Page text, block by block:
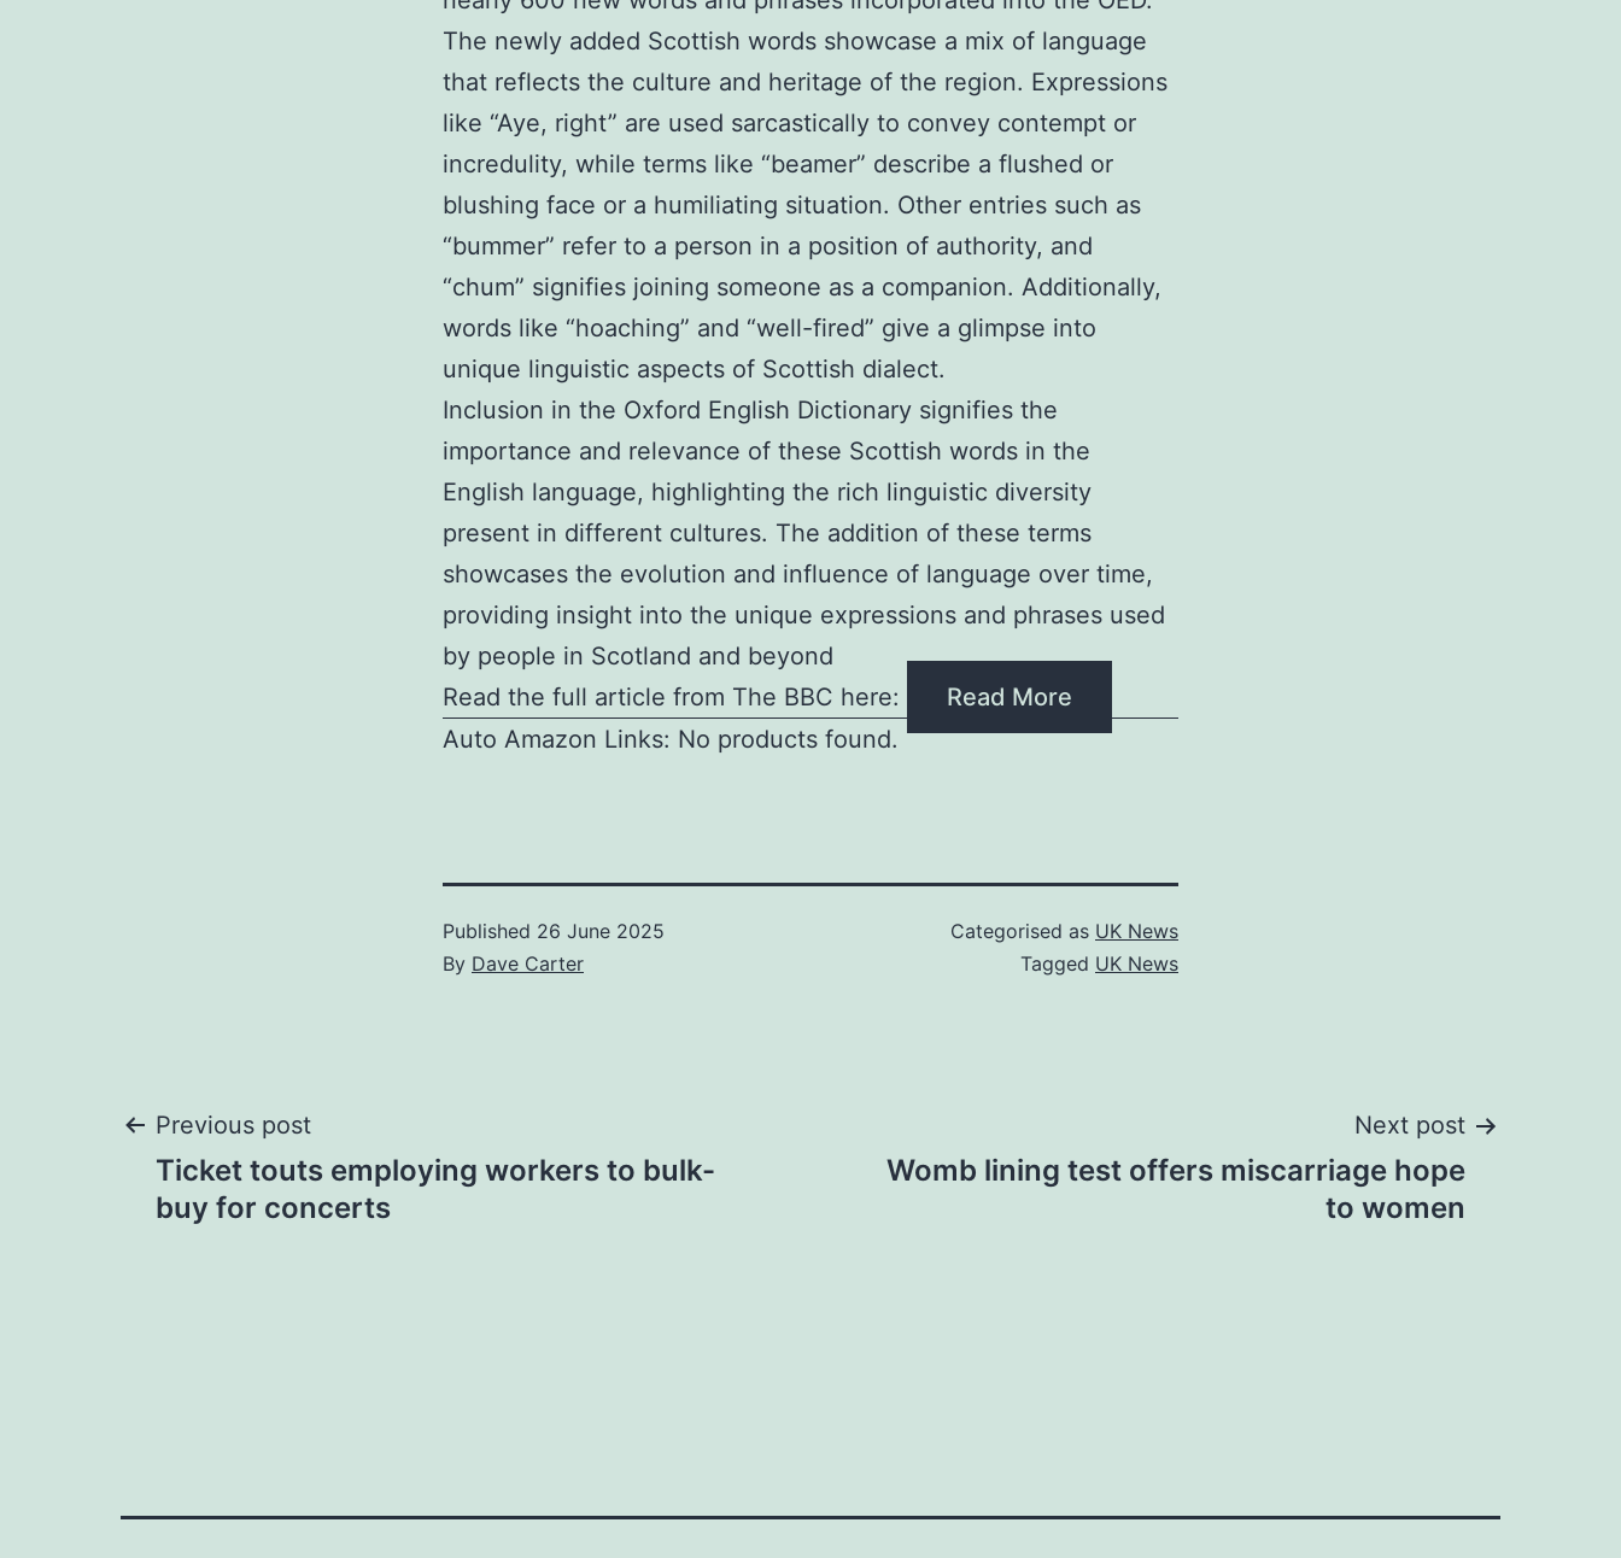
The newly added Scottish words showcase a mix of language
that reflects the culture and heritage of the region. Expressions
like “Aye, right” are used sarcastically to convey contempt or
incredulity, while terms like “beamer” describe a flushed or
blushing face or a humiliating situation. Other entries such as
“bummer” refer to a person in a position of authority, and
“chum” signifies joining someone as a companion. Additionally,
words like “hoaching” and “well-fired” give a glimpse into
unique linguistic aspects of Scottish dialect.
Inclusion in the Oxford English Dictionary signifies the
importance and relevance of these Scottish words in the
English language, highlighting the rich linguistic diversity
present in different cultures. The addition of these terms
showcases the evolution and influence of language over time,
providing insight into the unique expressions and phrases used
by people in Scotland and beyond
Read the full article from The BBC here:
Read More
Auto Amazon Links: No products found.
Published 26 June 2025
By Dave Carter
Categorised as UK News
Tagged UK News
Post
navigation
Previous post
Ticket touts employing workers to bulk-
buy for concerts
Next post
Womb lining test offers miscarriage hope
to women